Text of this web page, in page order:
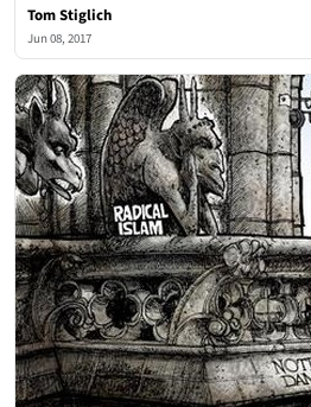
Tom Stiglich
Jun 08, 2017